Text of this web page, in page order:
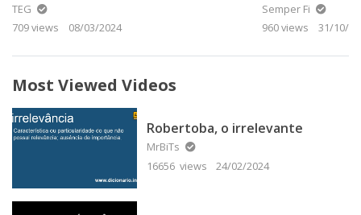
TEG
709 views
08/03/2024
Semper Fi
960 views
31/10/
Most Viewed Videos
Robertoba, o irrelevante
MrBiTs
16656 views
24/02/2024